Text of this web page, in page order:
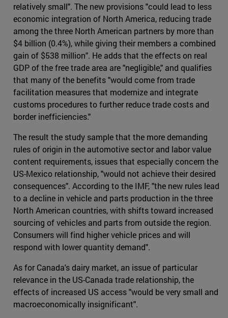
relatively small". The new provisions "could lead to less
economic integration of North America, reducing trade
among the three North American partners by more than
$4 billion (0.4%), while giving their members a combined
gain of $538 million". He adds that the effects on real
GDP of the free trade area are "negligible," and qualifies
that many of the benefits "would come from trade
facilitation measures that modernize and integrate
customs procedures to further reduce trade costs and
border inefficiencies."
The result the study sample that the more demanding
rules of origin in the automotive sector and labor value
content requirements, issues that especially concern the
US-Mexico relationship, "would not achieve their desired
consequences". According to the IMF, "the new rules lead
to a decline in vehicle and parts production in the three
North American countries, with shifts toward increased
sourcing of vehicles and parts from outside the region.
Consumers will find higher vehicle prices and will
respond with lower quantity demand".
As for Canada's dairy market, an issue of particular
relevance in the US-Canada trade relationship, the
effects of increased US access "would be very small and
macroeconomically insignificant".